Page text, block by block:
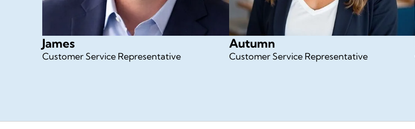
James
Customer Service Representative
Autumn
Customer Service Representative